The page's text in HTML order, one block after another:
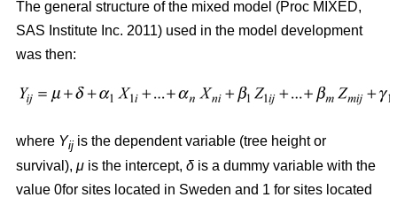
The general structure of the mixed model (Proc MIXED,
SAS Institute Inc. 2011) used in the model development
was then:
where Yij is the dependent variable (tree height or
survival), μ is the intercept, δ is a dummy variable with the
value 0for sites located in Sweden and 1 for sites located